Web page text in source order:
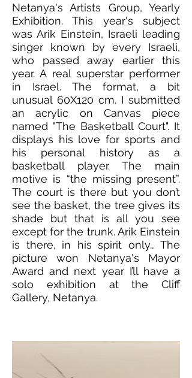
Netanya's Artists Group, Yearly
Exhibition. This year's subject
was Arik Einstein, Israeli leading
singer known by every Israeli,
who passed away earlier this
year. A real superstar performer
in Israel. The format, a bit
unusual 60X120 cm. I submitted
an acrylic on Canvas piece
named "The Basketball Court". It
displays his love for sports and
his personal history as a
basketball player. The main
motive is “the missing present”.
The court is there but you don’t
see the basket, the tree gives its
shade but that is all you see
except for the trunk. Arik Einstein
is there, in his spirit only… The
picture won Netanya's Mayor
Award and next year I’ll have a
solo exhibition at the Cliff
Gallery, Netanya.